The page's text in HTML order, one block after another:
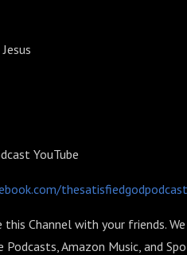
YouTube
thesatisfiedgodpodcast
Channel with your friends.
Amazon Music, and